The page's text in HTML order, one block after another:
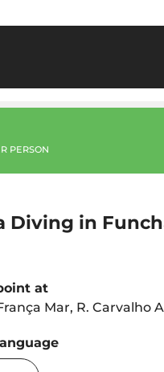
PERSON
Diving in
at
Mar, R. Carvalho